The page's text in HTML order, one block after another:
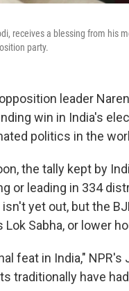
receives a blessing from his
party.
leader
win in India's
politics in the
the tally kept by
or leading in 334
isn't yet out, but the
Sabha, or lower
feat in India,"
traditionally have